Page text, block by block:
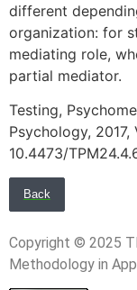
different
organization: for
mediating role,
partial mediator.
Testing,
Psychology,
10.4473/
Back
Copyright © 2025
Methodology in